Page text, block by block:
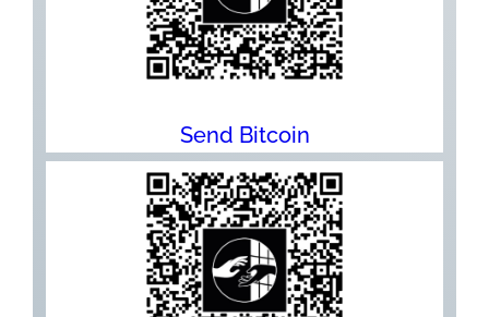
Send Bitcoin